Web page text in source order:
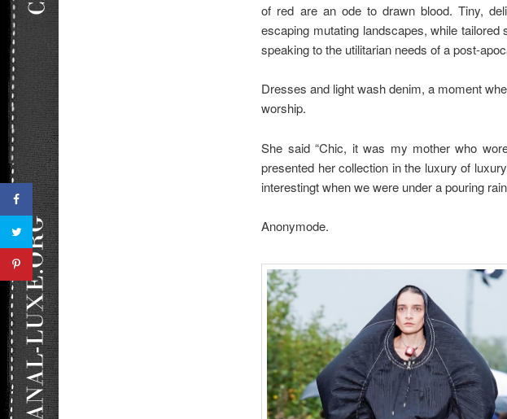
of red are an ode to drawn blood. Tiny,
escaping mutating landscapes, while
speaking to the utilitarian needs of a post-
Dresses and light wash denim, a moment
worship.
She said “Chic, it was my mother who
presented her collection in the luxury of
interestingt when we were under a pouring
Anonymode.